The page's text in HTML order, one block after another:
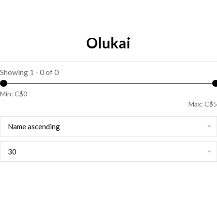
Olukai
Showing 1 - 0 of 0
Min: C$0
Max: C$5
Name ascending
30